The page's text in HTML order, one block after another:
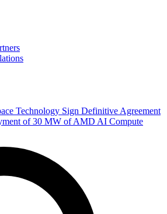
Technology Sign Definitive Agreement
of 30 MW of AMD AI Compute